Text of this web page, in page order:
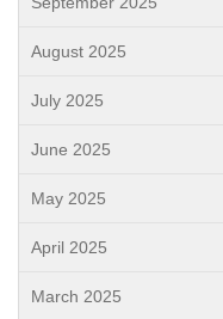
August 2025
July 2025
June 2025
May 2025
April 2025
March 2025